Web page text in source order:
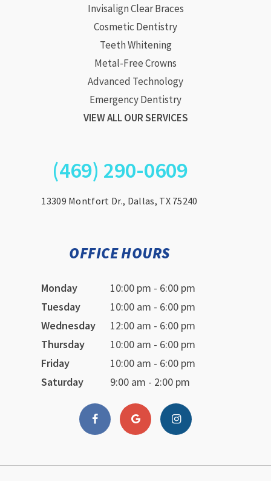
Invisalign Clear Braces
Cosmetic Dentistry
Teeth Whitening
Metal-Free Crowns
Advanced Technology
Emergency Dentistry
VIEW ALL OUR SERVICES
(469) 290-0609
13309 Montfort Dr., Dallas, TX 75240
OFFICE HOURS
Monday
10:00 pm - 6:00 pm
Tuesday
10:00 am - 6:00 pm
Wednesday
12:00 am - 6:00 pm
Thursday
10:00 am - 6:00 pm
Friday
10:00 am - 6:00 pm
Saturday
9:00 am - 2:00 pm